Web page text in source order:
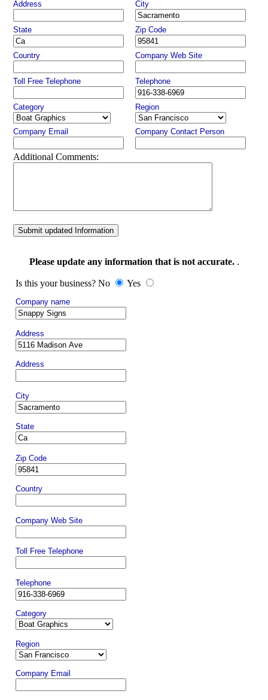
Address City
State Zip Code
Country Company Web Site
Toll Free Telephone Telephone
Category Region
Company Email Company Contact Person
Additional Comments:
Submit updated Information
Please update any information that is not accurate..
Is this your business? No Yes
Company name
Address
Address
City
State
Zip Code
Country
Company Web Site
Toll Free Telephone
Telephone
Category
Region
Company Email